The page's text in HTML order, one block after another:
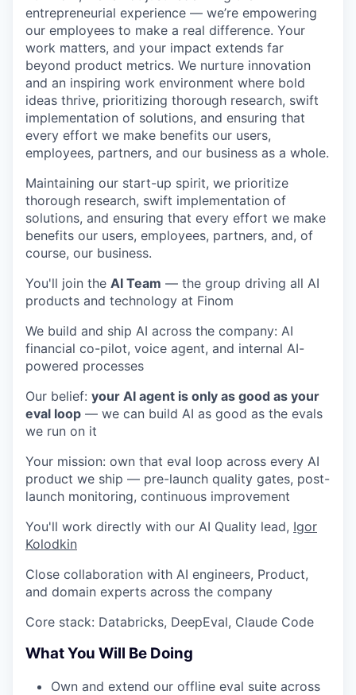
entrepreneurial experience — we’re empowering
our employees to make a real difference. Your
work matters, and your impact extends far
beyond product metrics. We nurture innovation
and an inspiring work environment where bold
ideas thrive, prioritizing thorough research, swift
implementation of solutions, and ensuring that
every effort we make benefits our users,
employees, partners, and our business as a whole.
Maintaining our start-up spirit, we prioritize
thorough research, swift implementation of
solutions, and ensuring that every effort we make
benefits our users, employees, partners, and, of
course, our business.
You'll join the AI Team — the group driving all AI
products and technology at Finom
We build and ship AI across the company: AI
financial co-pilot, voice agent, and internal AI-
powered processes
Our belief: your AI agent is only as good as your
eval loop — we can build AI as good as the evals
we run on it
Your mission: own that eval loop across every AI
product we ship — pre-launch quality gates, post-
launch monitoring, continuous improvement
You'll work directly with our AI Quality lead, Igor
Kolodkin
Close collaboration with AI engineers, Product,
and domain experts across the company
Core stack: Databricks, DeepEval, Claude Code
What You Will Be Doing
Own and extend our offline eval suite across